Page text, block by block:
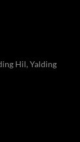
Hil, Yalding